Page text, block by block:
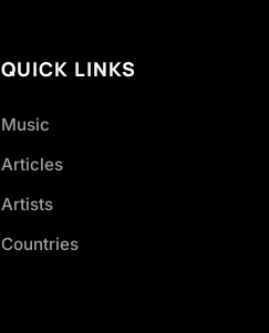
QUICK LINKS
Music
Articles
Artists
Countries